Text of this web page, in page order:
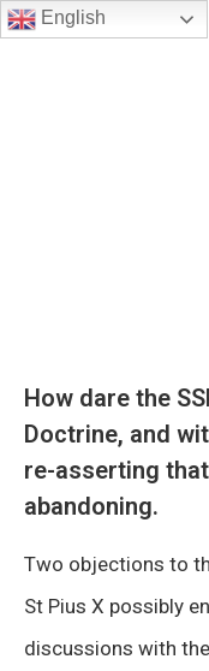
English
How dare the
Doctrine, and
re-asserting
abandoning.
Two objections to
St Pius X possibly
discussions with